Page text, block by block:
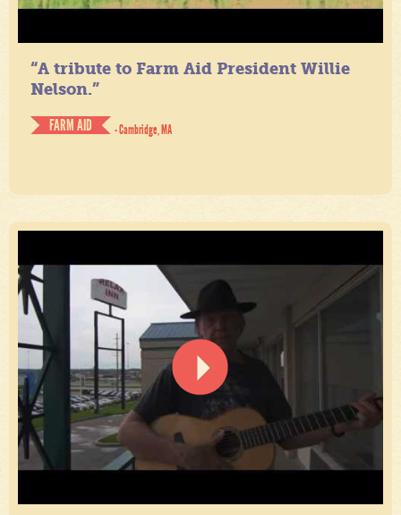
“A tribute to Farm Aid President Willie
Nelson.”
FARM AID
- Cambridge, MA